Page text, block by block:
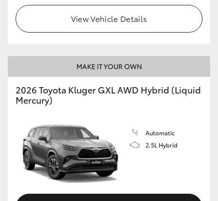
View Vehicle Details
MAKE IT YOUR OWN
2026 Toyota Kluger GXL AWD Hybrid (Liquid
Mercury)
Automatic
2.5L Hybrid